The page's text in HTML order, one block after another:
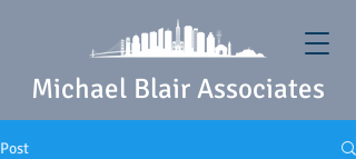
Michael Blair Associates
Post